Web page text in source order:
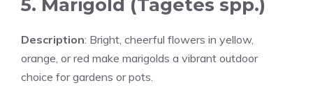
5. Marigold (Tagetes spp.)
Description: Bright, cheerful flowers in yellow,
orange, or red make marigolds a vibrant outdoor
choice for gardens or pots.